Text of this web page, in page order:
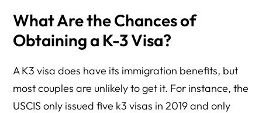
What Are the Chances of
Obtaining a K-3 Visa?
A K3 visa does have its immigration benefits, but
most couples are unlikely to get it. For instance, the
USCIS only issued five k3 visas in 2019 and only